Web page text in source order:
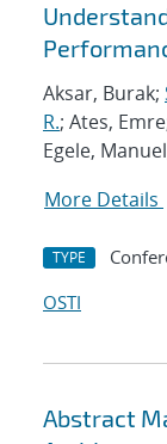
Aksar, Burak;
R.; Ates,
Egele,
More Details
TYPE
OSTI
Abstract